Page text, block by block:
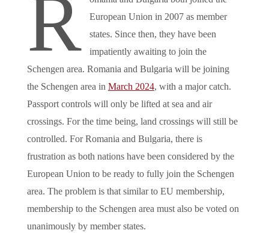
R
European Union in 2007 as member
states. Since then, they have been
impatiently awaiting to join the
Schengen area. Romania and Bulgaria will be joining
the Schengen area in March 2024, with a major catch.
Passport controls will only be lifted at sea and air
crossings. For the time being, land crossings will still be
controlled. For Romania and Bulgaria, there is
frustration as both nations have been considered by the
European Union to be ready to fully join the Schengen
area. The problem is that similar to EU membership,
membership to the Schengen area must also be voted on
unanimously by member states.